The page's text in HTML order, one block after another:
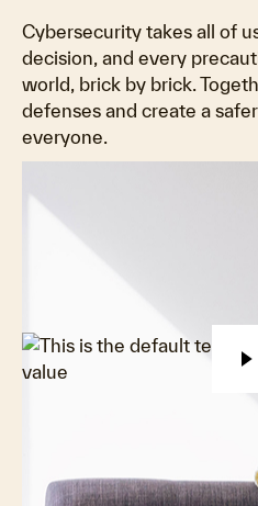
Cybersecurity takes all of
decision, and every
world, brick by brick.
defenses and create a
everyone.